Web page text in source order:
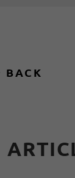
BACK